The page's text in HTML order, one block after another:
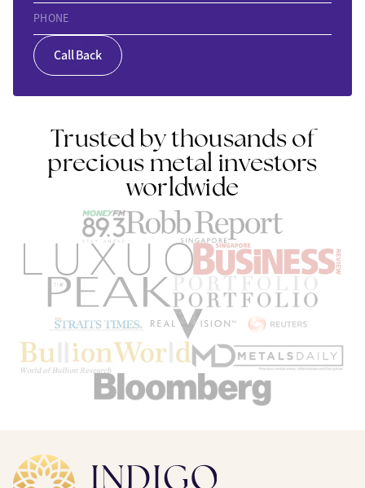
PHONE
Call Back
Trusted by thousands of
precious metal investors
worldwide